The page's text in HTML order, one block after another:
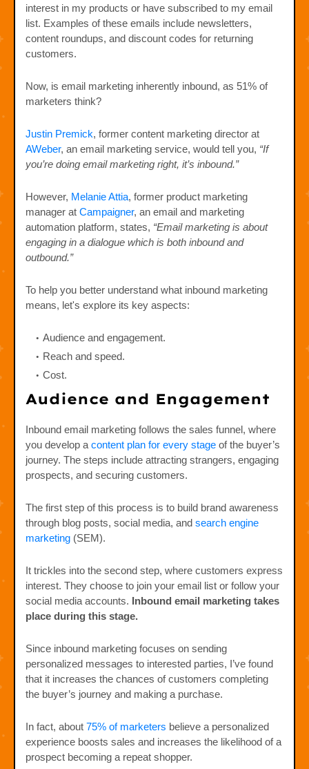
interest in my products or have subscribed to my email
list. Examples of these emails include newsletters,
content roundups, and discount codes for returning
customers.
Now, is email marketing inherently inbound, as 51% of
marketers think?
Justin Premick, former content marketing director at
AWeber, an email marketing service, would tell you, “If
you’re doing email marketing right, it’s inbound.”
However, Melanie Attia, former product marketing
manager at Campaigner, an email and marketing
automation platform, states, “Email marketing is about
engaging in a dialogue which is both inbound and
outbound.”
To help you better understand what inbound marketing
means, let's explore its key aspects:
Audience and engagement.
Reach and speed.
Cost.
Audience and Engagement
Inbound email marketing follows the sales funnel, where
you develop a content plan for every stage of the buyer’s
journey. The steps include attracting strangers, engaging
prospects, and securing customers.
The first step of this process is to build brand awareness
through blog posts, social media, and search engine
marketing (SEM).
It trickles into the second step, where customers express
interest. They choose to join your email list or follow your
social media accounts. Inbound email marketing takes
place during this stage.
Since inbound marketing focuses on sending
personalized messages to interested parties, I’ve found
that it increases the chances of customers completing
the buyer’s journey and making a purchase.
In fact, about 75% of marketers believe a personalized
experience boosts sales and increases the likelihood of a
prospect becoming a repeat shopper.